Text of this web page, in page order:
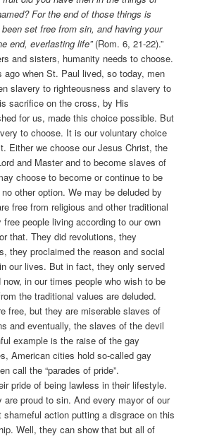
For the end of those things is
set free from sin, and having your
end, everlasting life”(Rom. 6, 21-22).”
and sisters, humanity needs to choose.
ago when St. Paul lived, so today, men
slavery to righteousness and slavery to
sacrifice on the cross, by His
for us, made this choice possible. But
to choose. It is our voluntary choice
Either we choose our Jesus Christ, the
and Master and to become slaves of
choose to become or continue to be
other option. We may be deluded by
free from religious and other traditional
people living according to our own
that. They did revolutions, they
they proclaimed the reason and social
our lives. But in fact, they only served
in our times people who wish to be
the traditional values are deluded.
free, but they are miserable slaves of
and eventually, the slaves of the devil
example is the raise of the gay
American cities hold so-called gay
call the “parades of pride”.
pride of being lawless in their lifestyle.
are proud to sin. And every mayor of our
action putting a disgrace on this
Well, they can show that but all of